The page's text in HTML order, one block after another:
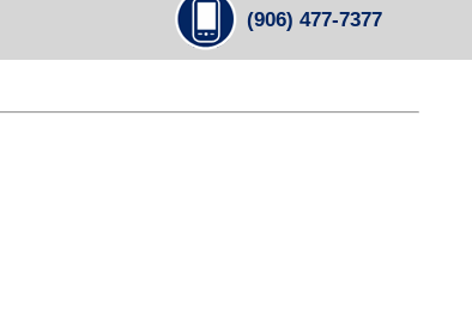
(906) 477-7377